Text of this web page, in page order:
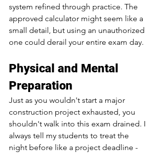
system refined through practice. The
approved calculator might seem like a
small detail, but using an unauthorized
one could derail your entire exam day.
Physical and Mental
Preparation
Just as you wouldn't start a major
construction project exhausted, you
shouldn't walk into this exam drained. I
always tell my students to treat the
night before like a project deadline -